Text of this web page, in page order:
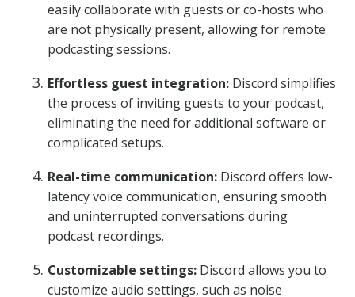
easily collaborate with guests or co-hosts who
are not physically present, allowing for remote
podcasting sessions.
Effortless guest integration: Discord simplifies
the process of inviting guests to your podcast,
eliminating the need for additional software or
complicated setups.
Real-time communication: Discord offers low-
latency voice communication, ensuring smooth
and uninterrupted conversations during
podcast recordings.
Customizable settings: Discord allows you to
customize audio settings, such as noise